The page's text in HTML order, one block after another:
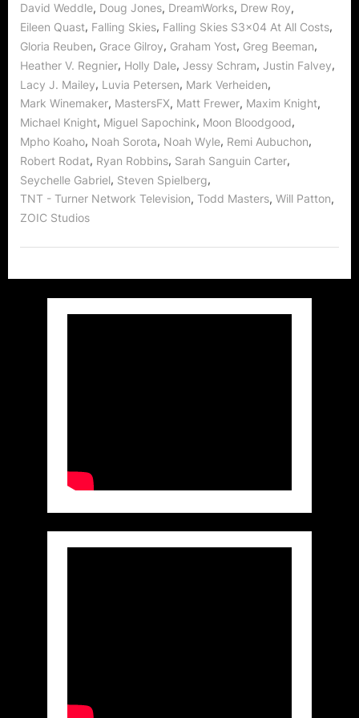
Deception!”
David Weddle, Doug Jones, DreamWorks, Drew Roy,
Eileen Quast, Falling Skies, Falling Skies S3x04 At All Costs,
Gloria Reuben, Grace Gilroy, Graham Yost, Greg Beeman,
Heather V. Regnier, Holly Dale, Jessy Schram, Justin Falvey,
Lacy J. Mailey, Luvia Petersen, Mark Verheiden,
Mark Winemaker, MastersFX, Matt Frewer, Maxim Knight,
Michael Knight, Miguel Sapochink, Moon Bloodgood,
Mpho Koaho, Noah Sorota, Noah Wyle, Remi Aubuchon,
Robert Rodat, Ryan Robbins, Sarah Sanguin Carter,
Seychelle Gabriel, Steven Spielberg,
TNT - Turner Network Television, Todd Masters, Will Patton,
ZOIC Studios